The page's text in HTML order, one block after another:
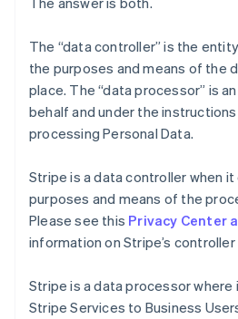
The “data controller” is the
the purposes and means of the
place. The “data processor” is
behalf and under the
processing Personal Data.
Stripe is a data controller when
purposes and means of the
Please see this Privacy Center
information on Stripe’s
Stripe is a data processor where
Stripe Services to Business